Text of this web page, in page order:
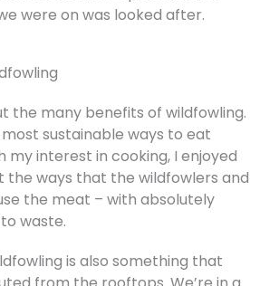
were on was looked after.
the many benefits of wildfowling.
most sustainable ways to eat
my interest in cooking, I enjoyed
the ways that the wildfowlers and
the meat – with absolutely
waste.
is also something that